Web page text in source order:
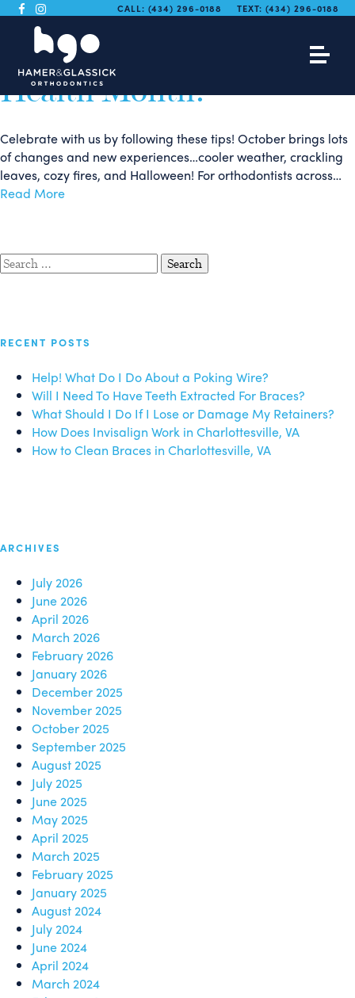
CALL: (434) 296-0188 TEXT: (434) 296-0188
We are Celebrating
National Orthodontic
Health Month!
Celebrate with us by following these tips! October brings lots
of changes and new experiences…cooler weather, crackling
leaves, cozy fires, and Halloween! For orthodontists across…
Read More
Search
for:
RECENT POSTS
Help! What Do I Do About a Poking Wire?
Will I Need To Have Teeth Extracted For Braces?
What Should I Do If I Lose or Damage My Retainers?
How Does Invisalign Work in Charlottesville, VA
How to Clean Braces in Charlottesville, VA
ARCHIVES
July 2026
June 2026
April 2026
March 2026
February 2026
January 2026
December 2025
November 2025
October 2025
September 2025
August 2025
July 2025
June 2025
May 2025
April 2025
March 2025
February 2025
January 2025
August 2024
July 2024
June 2024
April 2024
March 2024